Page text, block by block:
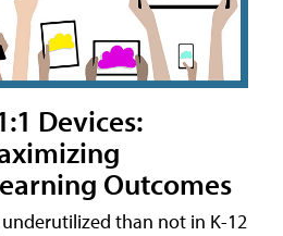
Devices:
Outcomes
than not in K-12